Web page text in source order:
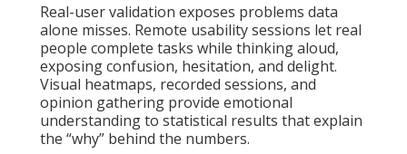
Real-user validation exposes problems data
alone misses. Remote usability sessions let real
people complete tasks while thinking aloud,
exposing confusion, hesitation, and delight.
Visual heatmaps, recorded sessions, and
opinion gathering provide emotional
understanding to statistical results that explain
the “why” behind the numbers.